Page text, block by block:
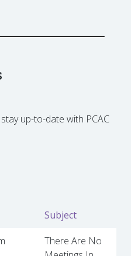
up-to-date with PCAC
Subject
There Are No